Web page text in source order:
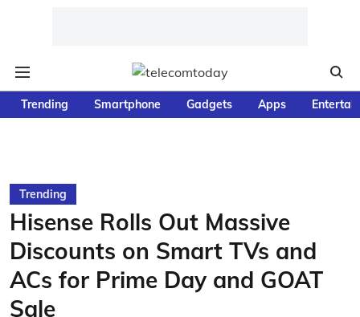
Trending Smartphone Gadgets Apps
Trending
Hisense Rolls Out Massive
Discounts on Smart TVs and
ACs for Prime Day and GOAT
Sale